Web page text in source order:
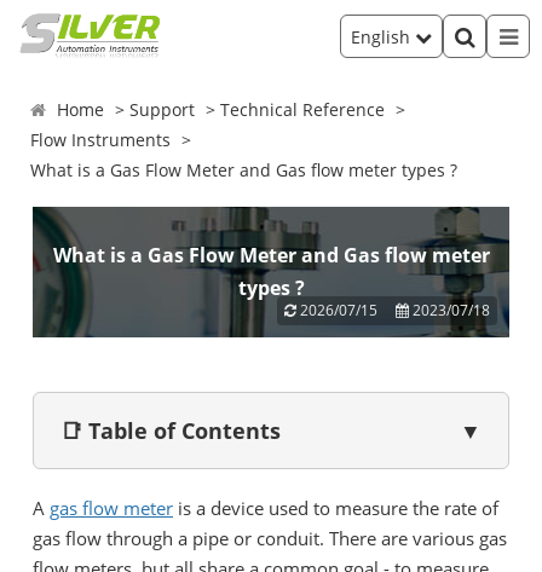
English
Home Support
Technical Reference
Flow Instruments
What is a Gas Flow Meter and Gas flow meter types ?
What is a Gas Flow Meter and Gas flow meter
types ?
2026/07/15 2023/07/18
📑 Table of Contents ▼
A gas flow meter is a device used to measure the rate of
gas flow through a pipe or conduit. There are various gas